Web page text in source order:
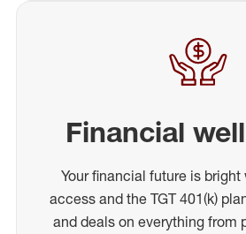
Financial
Your financial future is
access and the TGT 401(k)
and deals on everything from